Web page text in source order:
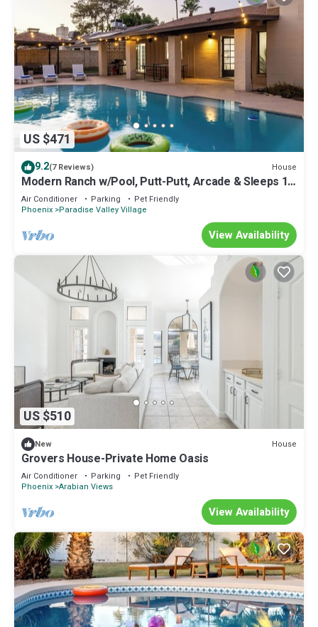
US $471
9.2(7 Reviews) House
Modern Ranch w/Pool, Putt-Putt, Arcade & Sleeps 14
– Perfect for Families!
Air Conditioner Parking
Pet Friendly
Phoenix Paradise Valley Village
View Availability
US $510
New House
Grovers House-Private Home Oasis
Air Conditioner Parking
Pet Friendly
Phoenix Arabian Views
View Availability